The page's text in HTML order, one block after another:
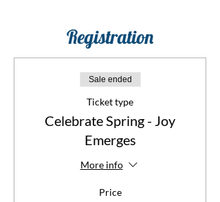
Registration
Sale ended
Ticket type
Celebrate Spring - Joy
Emerges
More info
Price